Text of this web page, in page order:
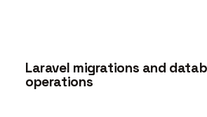
Laravel migrations and
operations